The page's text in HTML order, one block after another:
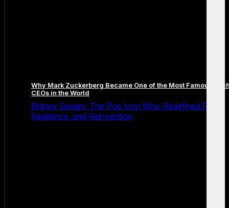
Why Mark Zuckerberg Became One of the Most Famous
CEOs in the World
Britney Spears: The Pop Icon Who Redefined Fame,
Resilience, and Reinvention